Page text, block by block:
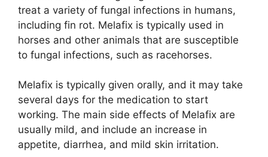
treat a variety of fungal infections in humans,
including fin rot. Melafix is typically used in
horses and other animals that are susceptible
to fungal infections, such as racehorses.
Melafix is typically given orally, and it may take
several days for the medication to start
working. The main side effects of Melafix are
usually mild, and include an increase in
appetite, diarrhea, and mild skin irritation.